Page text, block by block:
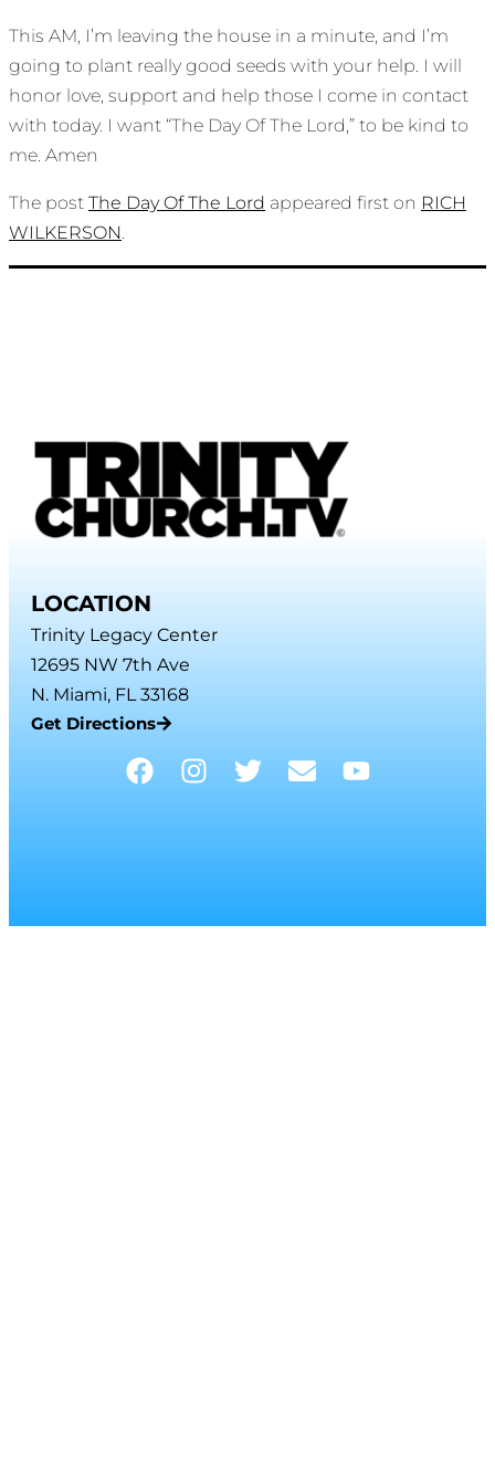
This AM, I’m leaving the house in a minute, and I’m
going to plant really good seeds with your help. I will
honor love, support and help those I come in contact
with today. I want “The Day Of The Lord,” to be kind to
me. Amen
The post The Day Of The Lord appeared first on RICH
WILKERSON
LOCATION
Trinity Legacy Center
12695 NW 7th Ave
N. Miami, FL 33168
Get Directions